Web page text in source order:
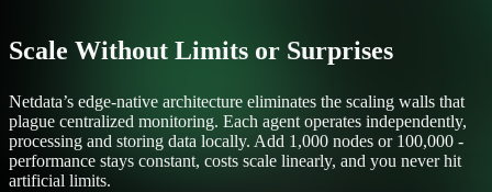
Scale Without Limits or Surprises
Netdata’s edge-native architecture eliminates the scaling walls that
plague centralized monitoring. Each agent operates independently,
processing and storing data locally. Add 1,000 nodes or 100,000 -
performance stays constant, costs scale linearly, and you never hit
artificial limits.